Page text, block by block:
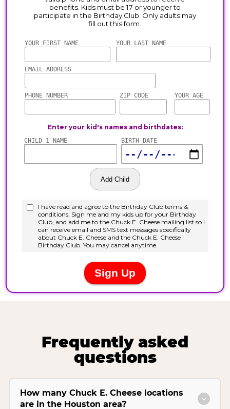
Frequently asked
questions
How many Chuck E. Cheese locations
are in the Houston area?